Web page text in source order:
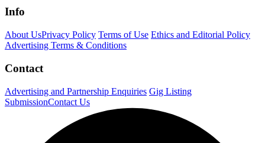
Info
About UsPrivacy Policy Terms of Use Ethics and Editorial Policy
Advertising Terms & Conditions
Contact
Advertising and Partnership Enquiries Gig Listing
SubmissionContact Us